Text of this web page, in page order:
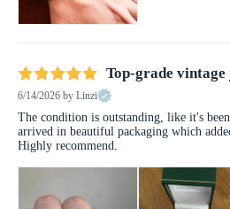
Top-grade
6/14/2026 by Linzi
The condition is outstanding, like it's
arrived in beautiful packaging which
Highly recommend.